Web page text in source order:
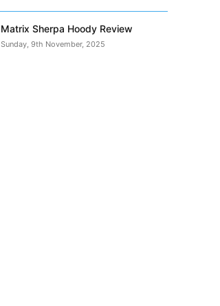
Matrix Sherpa Hoody Review
Sunday, 9th November, 2025